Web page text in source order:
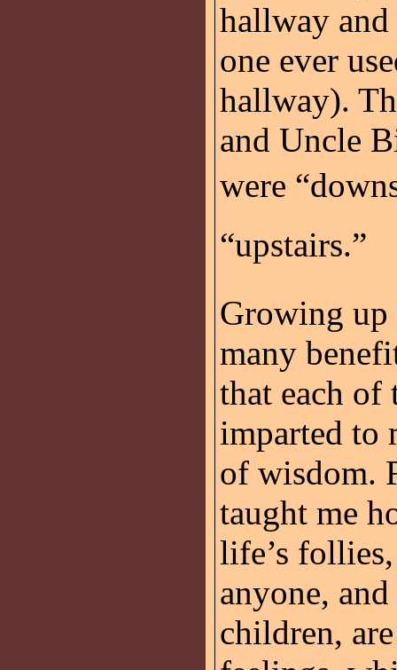
hallway
one ever
hallway).
and Uncle
were
“upstairs.”
Growing up
many
that each
imparted to
of wisdom.
taught me
life’s
anyone,
children,